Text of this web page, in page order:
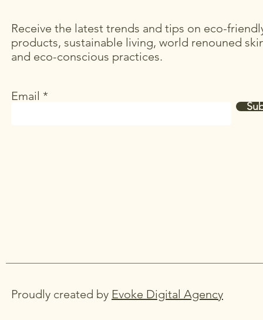
Receive the latest trends and tips on eco-
products, sustainable living, world renouned
and eco-conscious practices.
Email
Proudly created by Evoke Digital Agency